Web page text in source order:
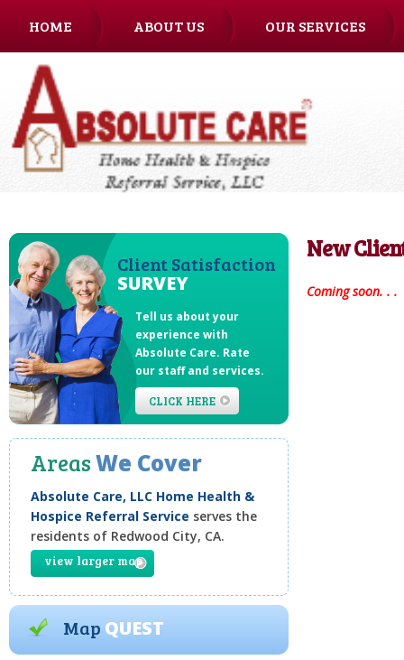
HOME ABOUT US OUR SERVICES
CAREERS
New
Coming soon. . .
Client Satisfaction
SURVEY
Tell us about your
experience with
Absolute Care. Rate
our staff and services.
CLICK HERE
AreasWe Cover
Absolute Care, LLC Home Health &
Hospice Referral Service serves the
residents of Redwood City, CA.
view larger map
Map QUEST